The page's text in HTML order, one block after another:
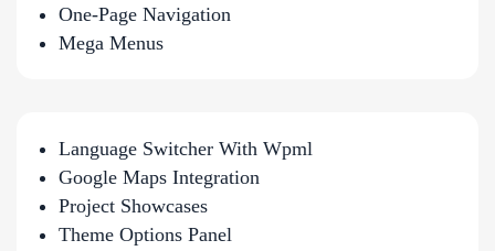
One-Page Navigation
Mega Menus
Language Switcher With Wpml
Google Maps Integration
Project Showcases
Theme Options Panel